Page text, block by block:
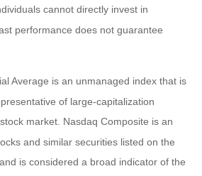
cannot directly invest in
performance does not guarantee
Average is an unmanaged index that is
of large-capitalization
market. Nasdaq Composite is an
and similar securities listed on the
is considered a broad indicator of the